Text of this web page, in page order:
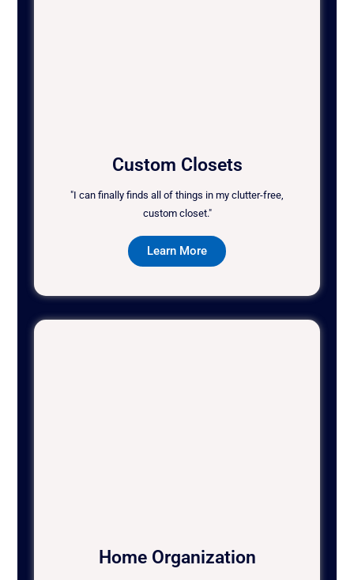
Custom Closets
"I can finally finds all of things in my clutter-free,
custom closet."
Learn More
Home Organization